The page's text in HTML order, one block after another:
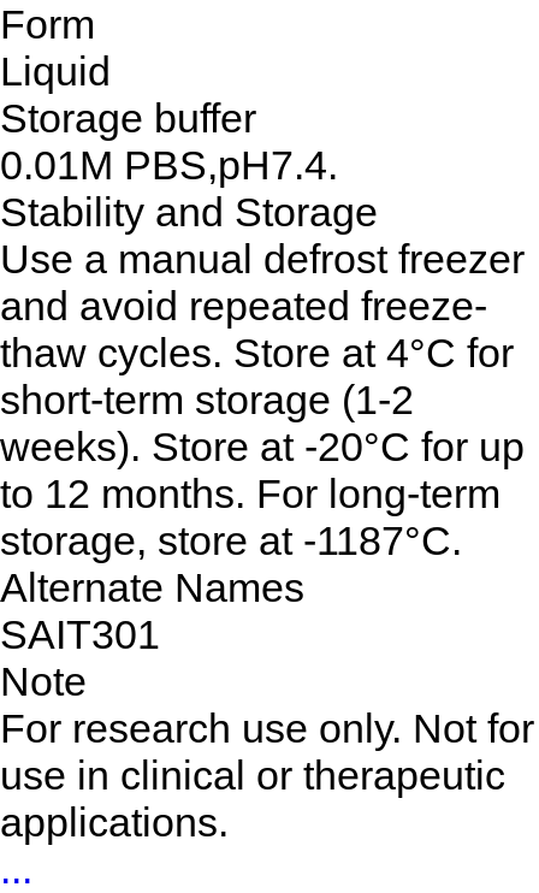
Form
Liquid
Storage buffer
0.01M PBS,pH7.4.
Stability and Storage
Use a manual defrost freezer
and avoid repeated freeze-
thaw cycles. Store at 4°C for
short-term storage (1-2
weeks). Store at -20°C for up
to 12 months. For long-term
storage, store at -1187°C.
Alternate Names
SAIT301
Note
For research use only. Not for
use in clinical or therapeutic
applications.
...